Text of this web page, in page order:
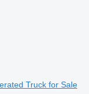
Truck for Sale